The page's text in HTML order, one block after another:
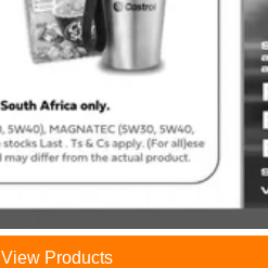
View Products